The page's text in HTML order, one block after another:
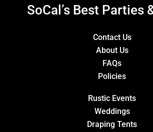
SoCal’s Best Parties
Contact Us
About Us
FAQs
Policies
Rustic Events
Weddings
Draping Tents